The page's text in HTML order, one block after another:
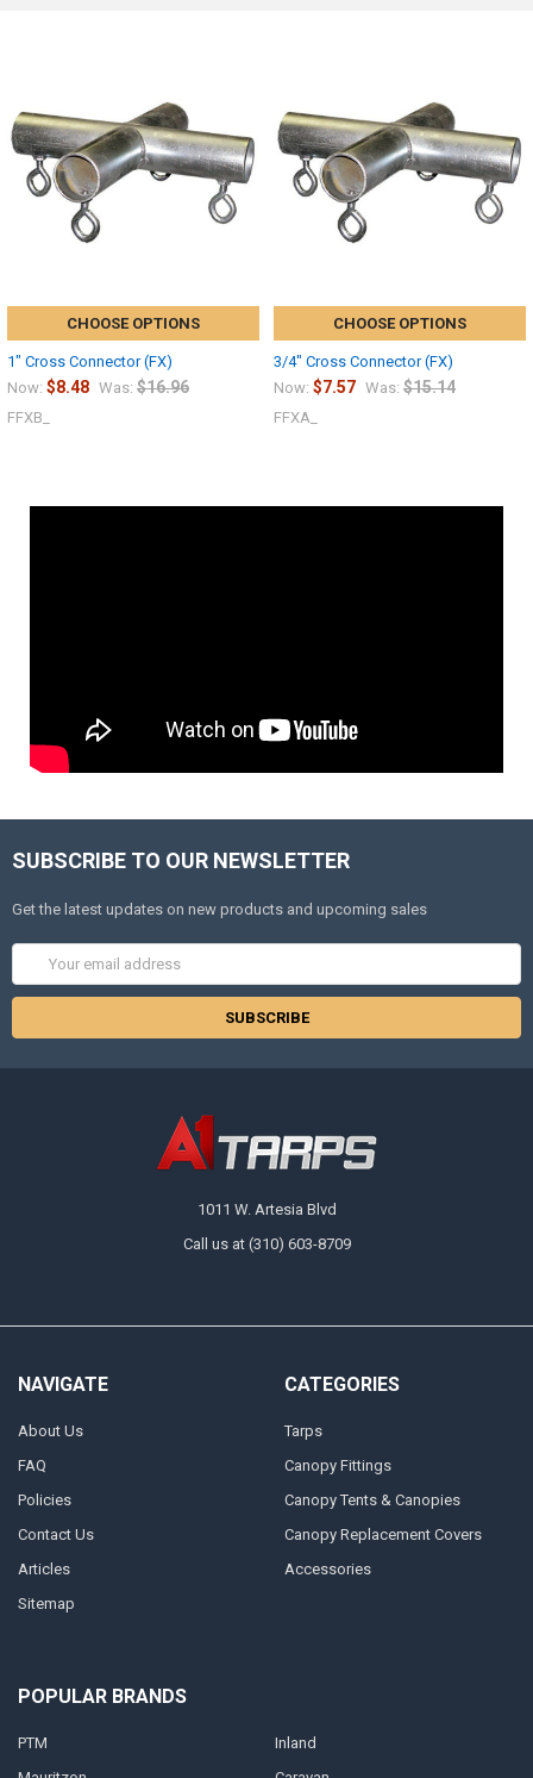
CHOOSE OPTIONS
1" Cross Connector (FX)
Now: $8.48 Was: $16.96
FFXB_
CHOOSE OPTIONS
3/4" Cross Connector (FX)
Now: $7.57 Was: $15.14
FFXA_
SUBSCRIBE TO OUR NEWSLETTER
Get the latest updates on new products and upcoming sales
Address
1011 W. Artesia Blvd
Call us at (310) 603-8709
NAVIGATE
About Us
FAQ
Policies
Contact Us
Articles
Sitemap
CATEGORIES
Tarps
Canopy Fittings
Canopy Tents & Canopies
Canopy Replacement Covers
Accessories
POPULAR BRANDS
PTM
Inland